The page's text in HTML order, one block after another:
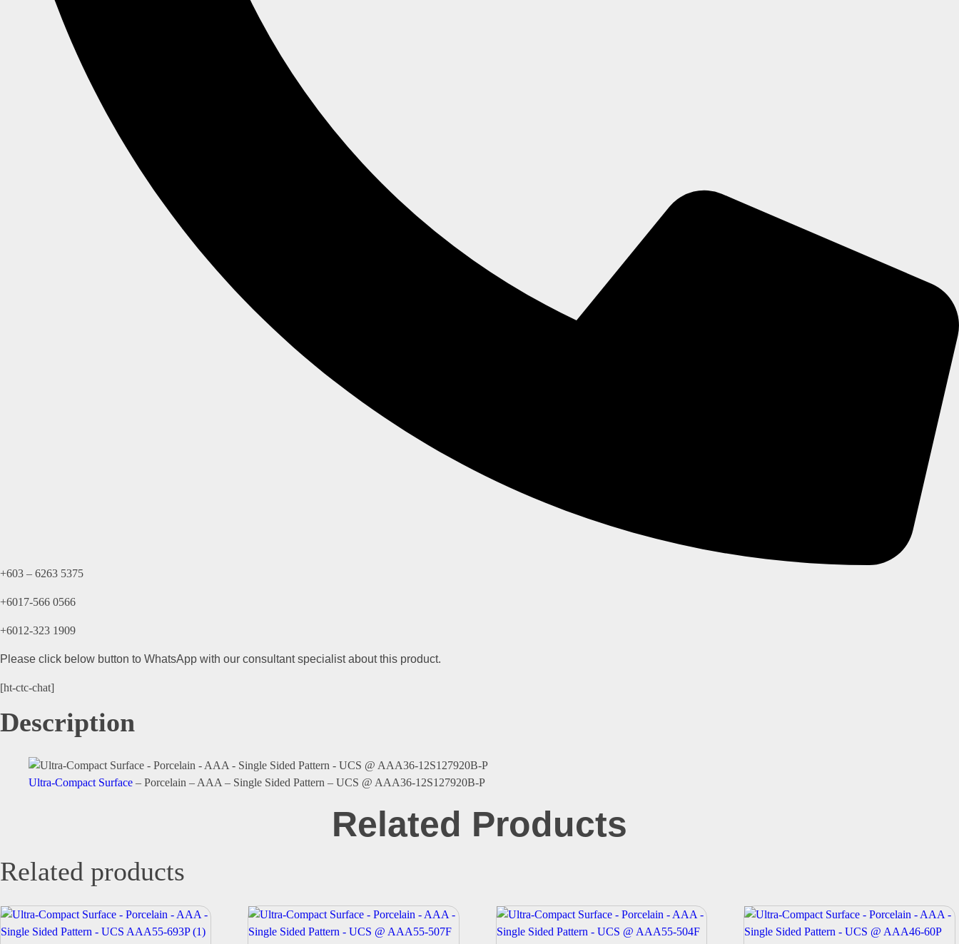
+603 – 6263 5375
+6017-566 0566
+6012-323 1909
Please click below button to WhatsApp with our consultant specialist about this product.
[ht-ctc-chat]
Description
Ultra-Compact Surface – Porcelain – AAA – Single Sided Pattern – UCS @ AAA36-12S127920B-P
Related Products
Related products